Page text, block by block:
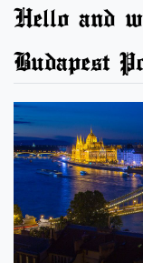
Hello and
Budapest